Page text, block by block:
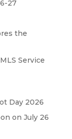
27
the
Service
Day 2026
on July 26